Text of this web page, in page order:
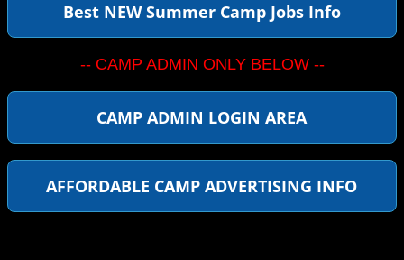
Best NEW Summer Camp Jobs Info
-- CAMP ADMIN ONLY BELOW --
CAMP ADMIN LOGIN AREA
AFFORDABLE CAMP ADVERTISING INFO